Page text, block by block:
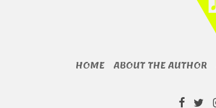
HOME ABOUT THE AUTHOR